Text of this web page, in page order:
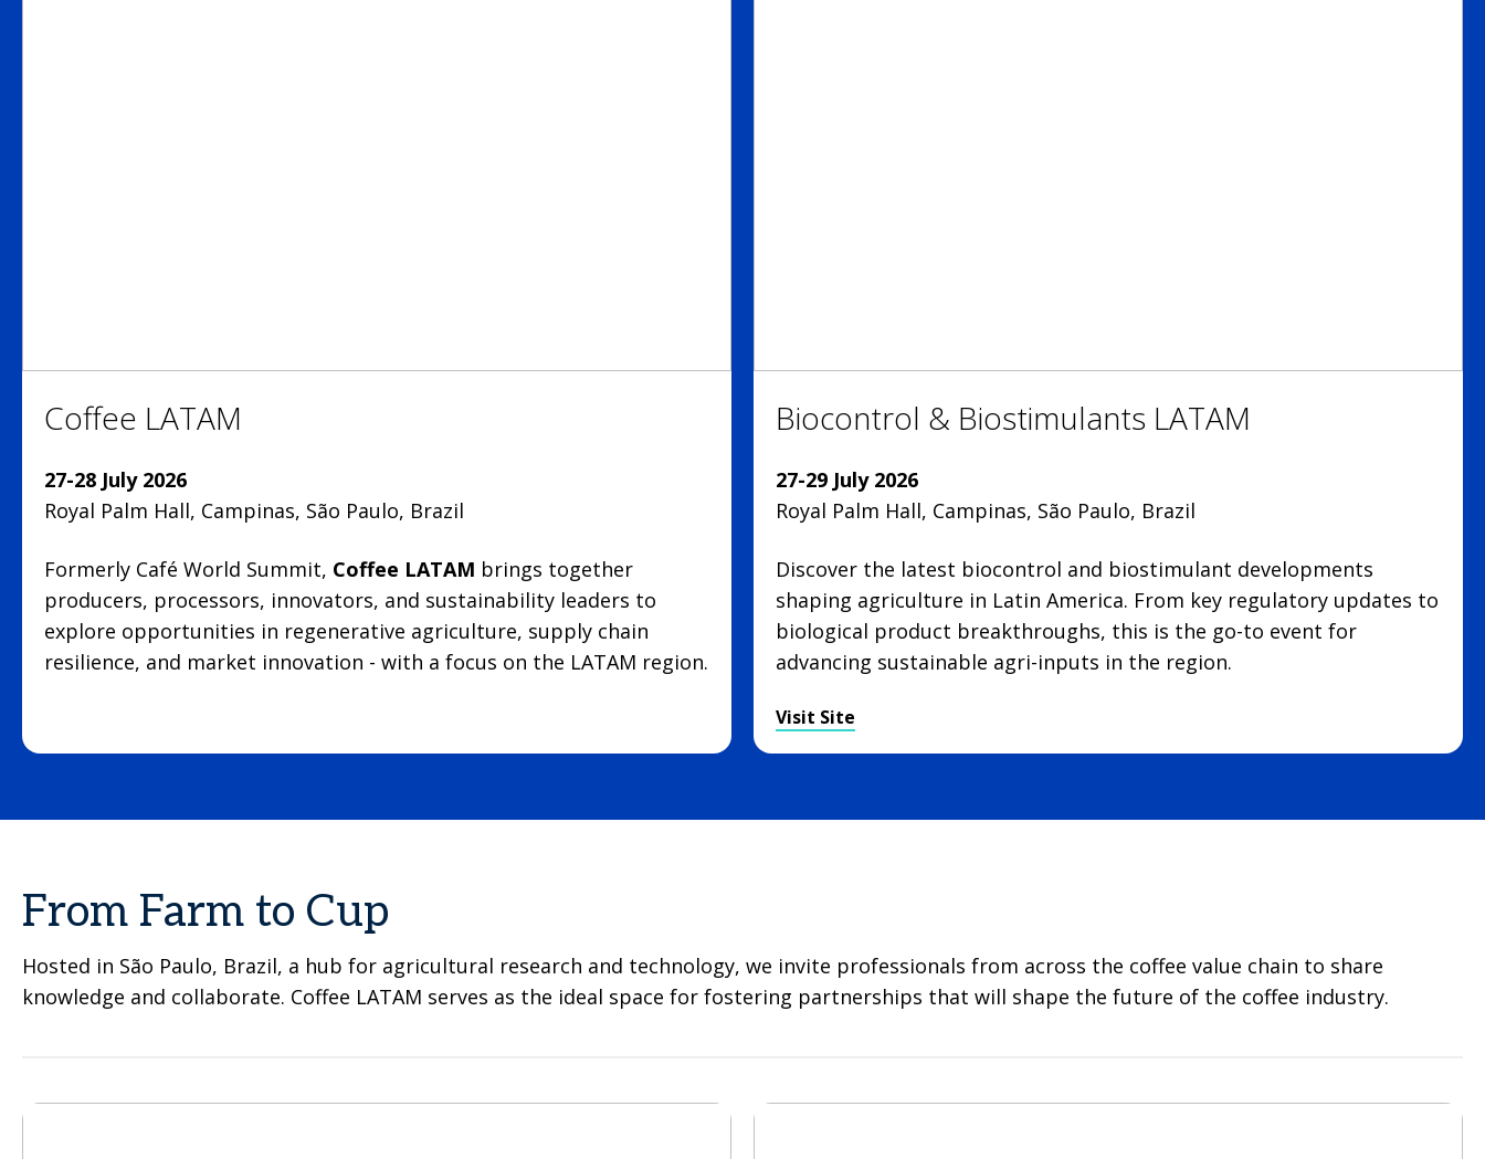
Coffee LATAM
27-28 July 2026
Royal Palm Hall, Campinas, São Paulo, Brazil
Formerly Café World Summit, Coffee LATAM brings together
producers, processors, innovators, and sustainability leaders to
explore opportunities in regenerative agriculture, supply chain
resilience, and market innovation - with a focus on the LATAM region.
Biocontrol & Biostimulants LATAM
27-29 July 2026
Royal Palm Hall, Campinas, São Paulo, Brazil
Discover the latest biocontrol and biostimulant developments
shaping agriculture in Latin America. From key regulatory updates to
biological product breakthroughs, this is the go-to event for
advancing sustainable agri-inputs in the region.
Visit Site
From Farm to Cup
Hosted in São Paulo, Brazil, a hub for agricultural research and technology, we invite professionals from across the coffee value chain to share
knowledge and collaborate. Coffee LATAM serves as the ideal space for fostering partnerships that will shape the future of the coffee industry.